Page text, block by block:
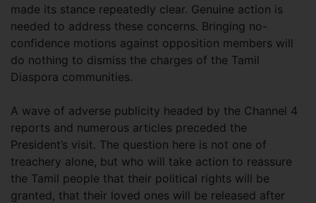
made its stance repeatedly clear. Genuine action is
needed to address these concerns. Bringing no-
confidence motions against opposition members will
do nothing to dismiss the charges of the Tamil
Diaspora communities.
A wave of adverse publicity headed by the Channel 4
reports and numerous articles preceded the
President’s visit. The question here is not one of
treachery alone, but who will take action to reassure
the Tamil people that their political rights will be
granted, that their loved ones will be released after